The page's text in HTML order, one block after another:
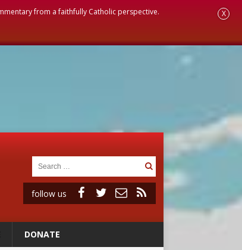
from a faithfully Catholic perspective. X
follow us
DONATE